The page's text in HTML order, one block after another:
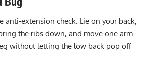
anti-extension check. Lie on your back,
the ribs down, and move one arm
without letting the low back pop off